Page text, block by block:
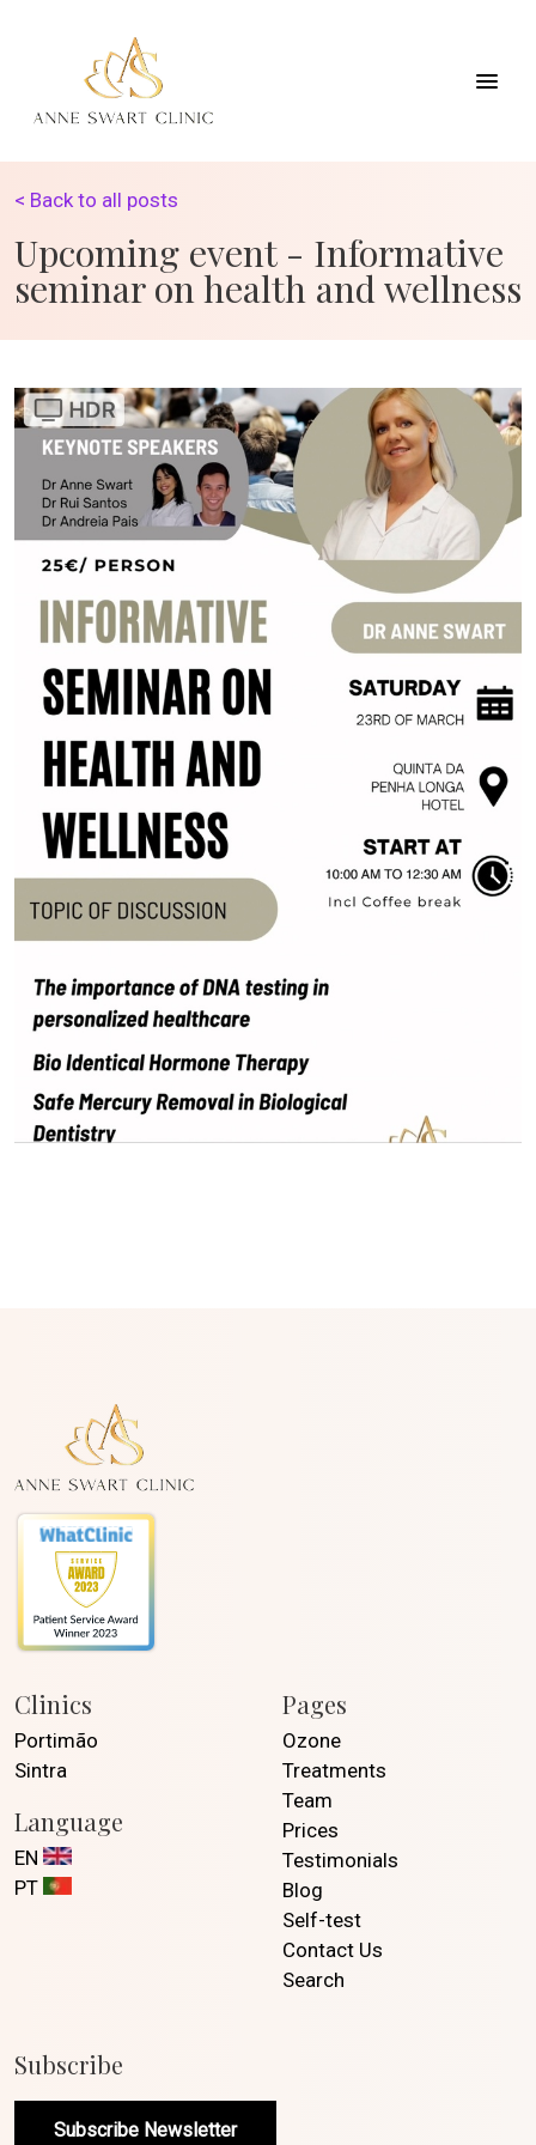
< Back to all posts
Upcoming event - Informative
seminar on health and wellness
Clinics
Portimão
Sintra
Language
EN
PT
Pages
Ozone
Treatments
Team
Prices
Testimonials
Blog
Self-test
Contact Us
Search
Subscribe
Subscribe Newsletter